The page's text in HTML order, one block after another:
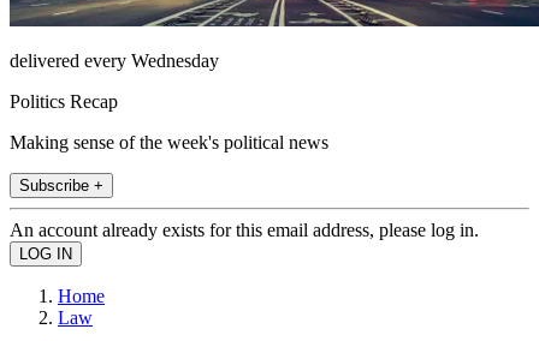
delivered every Wednesday
Politics Recap
Making sense of the week's political news
Subscribe +
An account already exists for this email address, please log in.
Home
Law